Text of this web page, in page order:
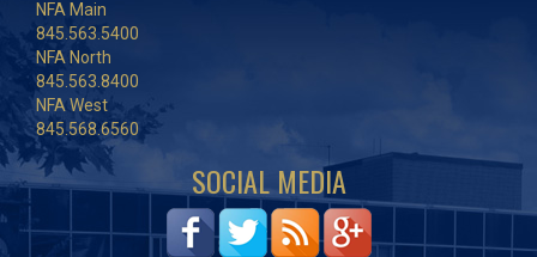
NFA Main
845.563.5400
NFA North
845.563.8400
NFA West
845.568.6560
SOCIAL MEDIA